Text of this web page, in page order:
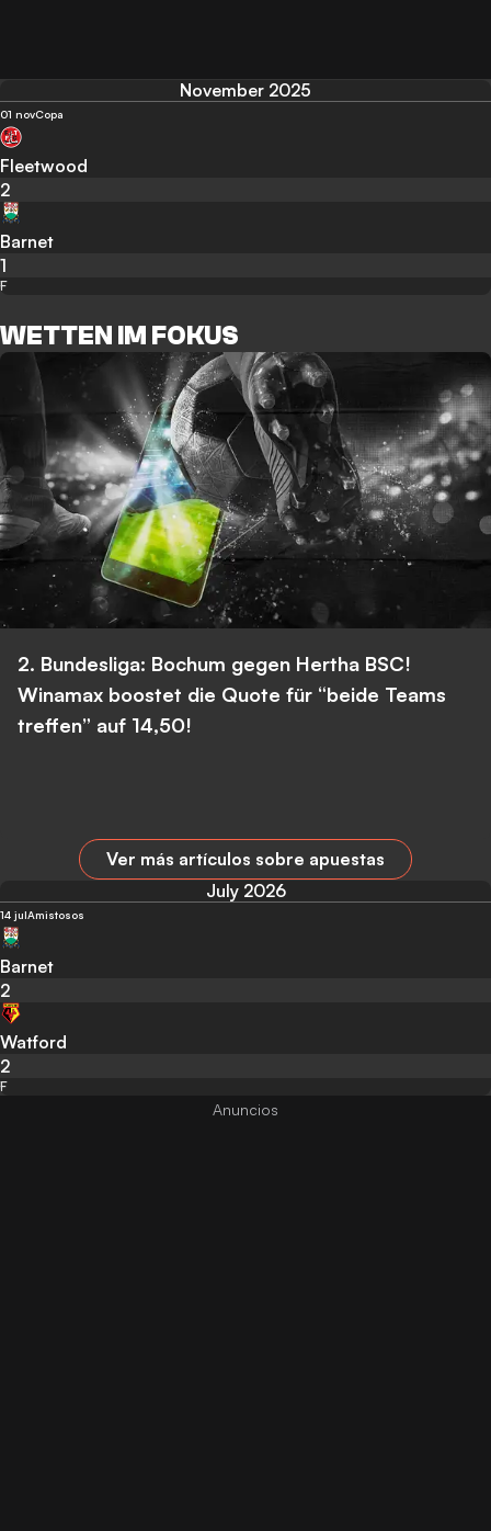
November 2025
01 novCopa
Fleetwood
2
Barnet
1
F
WETTEN IM FOKUS
2. Bundesliga: Bochum gegen Hertha BSC!
Winamax boostet die Quote für “beide Teams
treffen” auf 14,50!
Ver más artículos sobre apuestas
July 2026
14 julAmistosos
Barnet
2
Watford
2
F